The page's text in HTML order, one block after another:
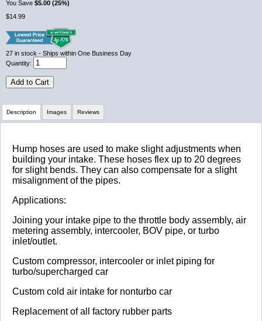
You Save $5.00 (25%)
$14.99
27 in stock - Ships within One Business Day
Quantity:
Add to Cart
Description
Hump hoses are used to make slight adjustments when
building your intake. These hoses flex up to 20 degrees
for slight bends. They can also compensate for a slight
misalignment of the pipes.
Applications:
Joining your intake pipe to the throttle body assembly, air
metering assembly, intercooler, BOV pipe, or turbo
inlet/outlet.
Custom compressor, intercooler or inlet piping for
turbo/supercharged car
Custom cold air intake for nonturbo car
Replacement of all factory rubber parts
Images Reviews
Review Summary
No reviews yet.
Click here to leave a review